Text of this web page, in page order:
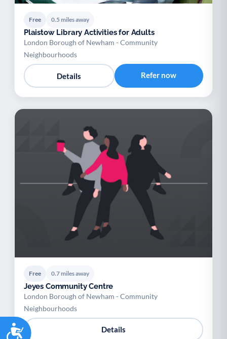
Accessibility
Free 0.5 miles away
Plaistow Library Activities for Adults
London Borough of Newham - Community
Neighbourhoods
Details Refer now
Free 0.7 miles away
Jeyes Community Centre
London Borough of Newham - Community
Neighbourhoods
Details